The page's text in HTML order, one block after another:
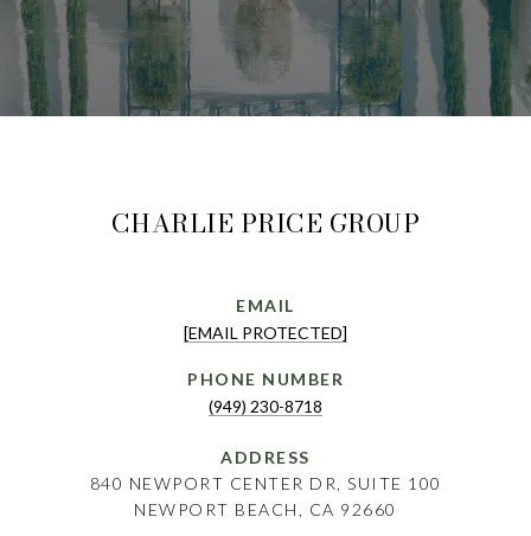
CHARLIE PRICE GROUP
EMAIL
[EMAIL PROTECTED]
PHONE NUMBER
(949) 230-8718
ADDRESS
840 NEWPORT CENTER DR, SUITE 100
NEWPORT BEACH, CA 92660